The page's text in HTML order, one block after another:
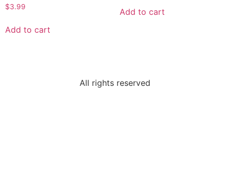
$3.99
Add to cart
Add to cart
All rights reserved